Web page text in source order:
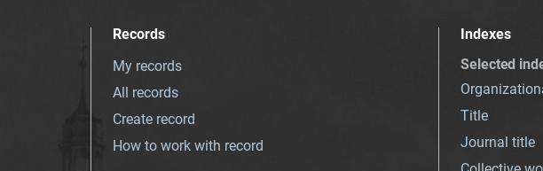
Records
My records
All records
Create record
How to work with record
Indexes
Selected
Title
Journal title